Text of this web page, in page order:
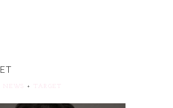
NEWS + TARGET